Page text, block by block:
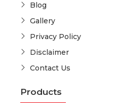
Blog
Gallery
Privacy Policy
Disclaimer
Contact Us
Products